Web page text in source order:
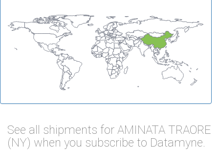
See all shipments for AMINATA TRAORE
(NY) when you subscribe to Datamyne.